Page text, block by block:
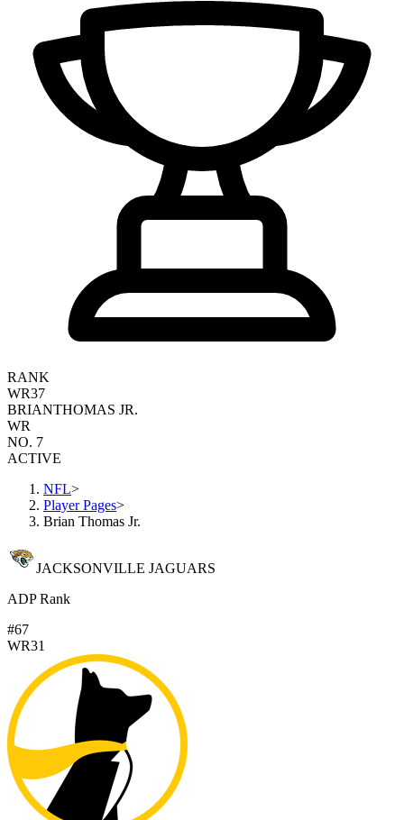
RANK
WR37
BRIANTHOMAS JR.
WR
NO. 7
ACTIVE
NFL>
Player Pages>
Brian Thomas Jr.
JACKSONVILLE JAGUARS
ADP Rank
#67
WR31